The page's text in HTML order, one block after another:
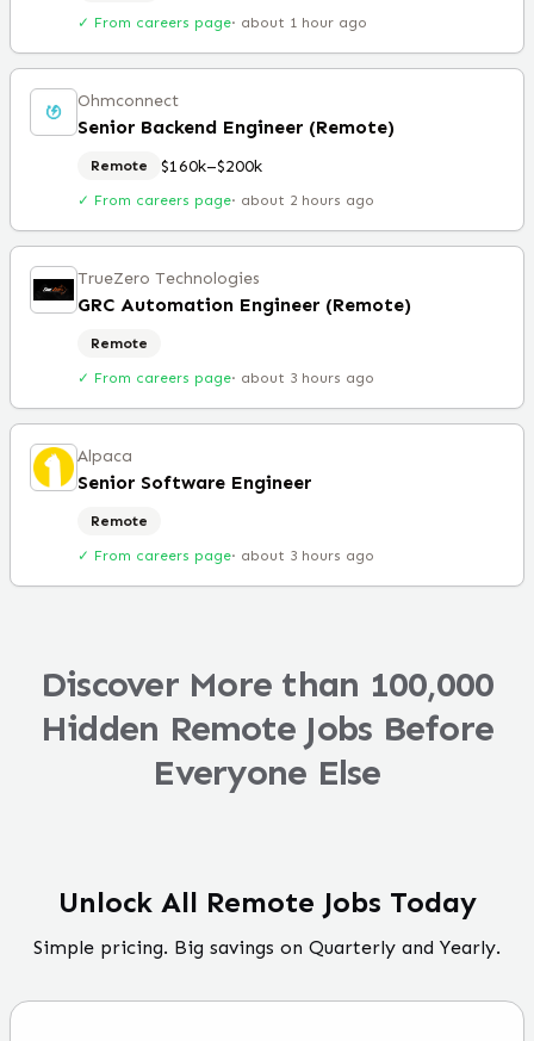
✓ From careers page· about 1 hour ago
Ohmconnect
Senior Backend Engineer (Remote)
Remote $160k–$200k
✓ From careers page· about 2 hours ago
TrueZero Technologies
GRC Automation Engineer (Remote)
Remote
✓ From careers page· about 3 hours ago
Alpaca
Senior Software Engineer
Remote
✓ From careers page· about 3 hours ago
Discover More than 100,000
Hidden Remote Jobs Before
Everyone Else
Unlock All Remote Jobs Today
Simple pricing. Big savings on Quarterly and Yearly.